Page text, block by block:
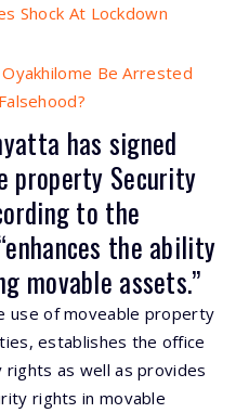
Shock At Lockdown
Be Arrested
has signed
property Security
to the
the ability
movable assets.”
use of moveable property
establishes the office
as well as provides
rights in movable